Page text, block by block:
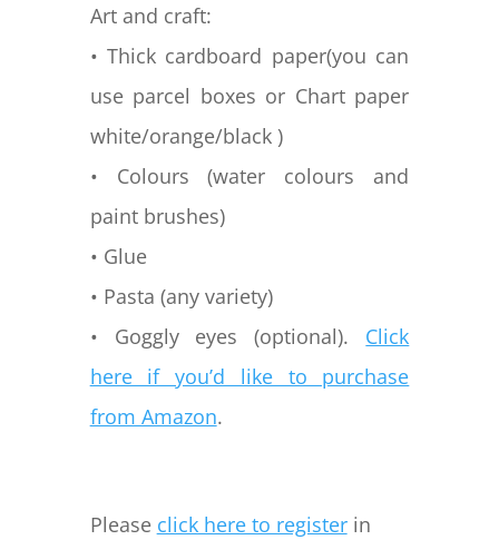
Art and craft:
• Thick cardboard paper(you can
use parcel boxes or Chart paper
white/orange/black )
• Colours (water colours and
paint brushes)
• Glue
• Pasta (any variety)
• Goggly eyes (optional). Click
here if you’d like to purchase
from Amazon.
Please click here to registerin